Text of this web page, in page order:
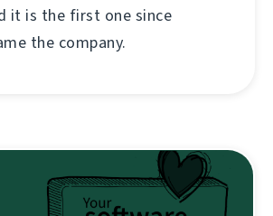
it is the first one since
the company.